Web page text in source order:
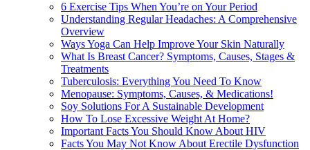
6 Exercise Tips When You’re on Your Period
Understanding Regular Headaches: A Comprehensive
Overview
Ways Yoga Can Help Improve Your Skin Naturally
What Is Breast Cancer? Symptoms, Causes, Stages &
Treatments
Tuberculosis: Everything You Need To Know
Menopause: Symptoms, Causes, & Medications!
Soy Solutions For A Sustainable Development
How To Lose Excessive Weight At Home?
Important Facts You Should Know About HIV
Facts You May Not Know About Erectile Dysfunction